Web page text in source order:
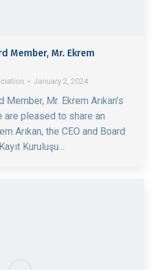
Member, Mr. Ekrem
January 2, 2024
Member, Mr. Ekrem Arıkan’s
are pleased to share an
Arıkan, the CEO and Board
Kuruluşu…